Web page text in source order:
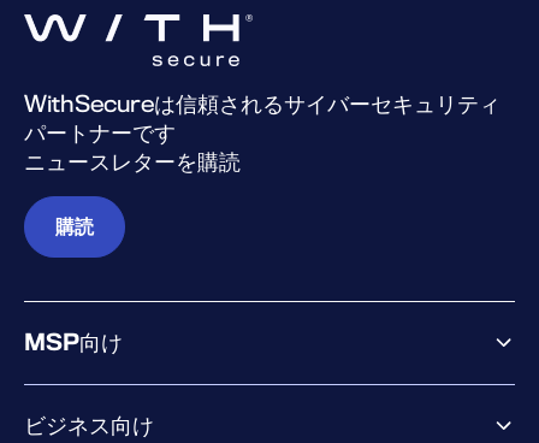
WithSecureは信頼されるサイバーセキュリティ
パートナーです
ニュースレターを購読
購読
MSP向け
ビジネス向け